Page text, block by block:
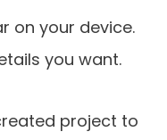
on your device.
you want.
project to